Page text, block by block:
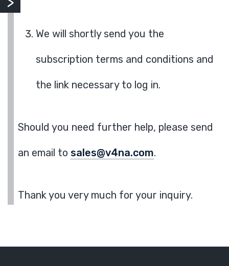
We will shortly send you the
subscription terms and conditions and
the link necessary to log in.
Should you need further help, please send
an email to sales@v4na.com.
Thank you very much for your inquiry.